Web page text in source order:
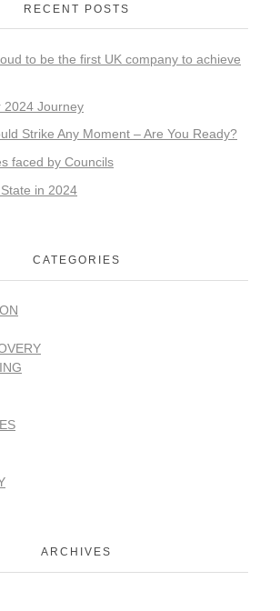
RECENT POSTS
to be the first UK company to achieve
2024 Journey
Strike Any Moment – Are You Ready?
faced by Councils
in 2024
CATEGORIES
ARCHIVES